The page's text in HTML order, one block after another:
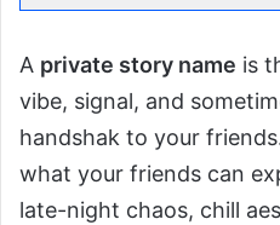
A private story name is
vibe, signal, and
handshak to your
what your friends can
late-night chaos, chill